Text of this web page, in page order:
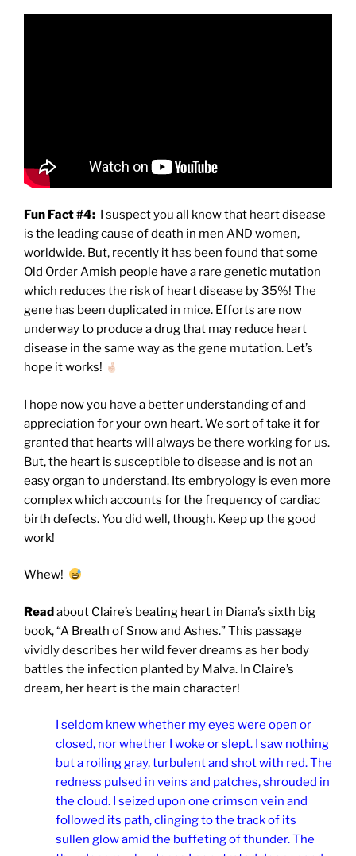
Fun Fact #4: I suspect you all know that heart disease
is the leading cause of death in men AND women,
worldwide. But, recently it has been found that some
Old Order Amish people have a rare genetic mutation
which reduces the risk of heart disease by 35%! The
gene has been duplicated in mice. Efforts are now
underway to produce a drug that may reduce heart
disease in the same way as the gene mutation. Let’s
hope it works!
I hope now you have a better understanding of and
appreciation for your own heart. We sort of take it for
granted that hearts will always be there working for us.
But, the heart is susceptible to disease and is not an
easy organ to understand. Its embryology is even more
complex which accounts for the frequency of cardiac
birth defects. You did well, though. Keep up the good
work!
Whew!
Readabout Claire’s beating heart in Diana’s sixth big
book, “A Breath of Snow and Ashes.” This passage
vividly describes her wild fever dreams as her body
battles the infection planted by Malva. In Claire’s
dream, her heart is the main character!
I seldom knew whether my eyes were open or
closed, nor whether I woke or slept. I saw nothing
but a roiling gray, turbulent and shot with red. The
redness pulsed in veins and patches, shrouded in
the cloud. I seized upon one crimson vein and
followed its path, clinging to the track of its
sullen glow amid the buffeting of thunder. The